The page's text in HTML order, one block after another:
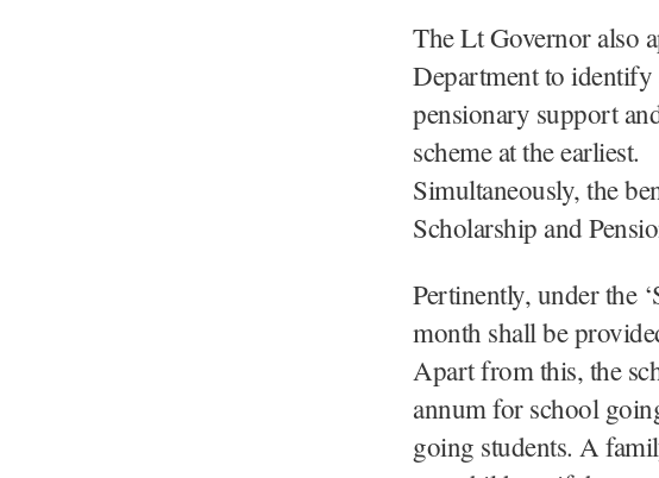
The Lt Governor also
Department to identify
pensionary support
scheme at the earliest.
Simultaneously, the
Scholarship and
Pertinently, under the
month shall be
Apart from this, the
annum for school
going students. A